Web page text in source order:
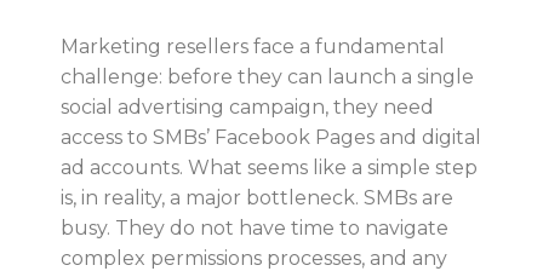
Marketing resellers face a fundamental
challenge: before they can launch a single
social advertising campaign, they need
access to SMBs’ Facebook Pages and digital
ad accounts. What seems like a simple step
is, in reality, a major bottleneck. SMBs are
busy. They do not have time to navigate
complex permissions processes, and any